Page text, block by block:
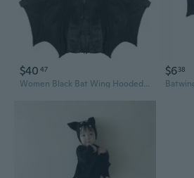
$40 47
Women Black Bat Wing Hooded Jumpsuit Masquerade Cosplay Party Costume Accessory
$638